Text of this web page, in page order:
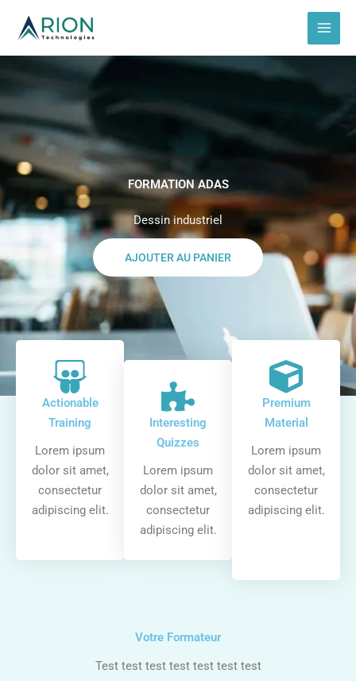
FORMATION ADAS
Dessin industriel
AJOUTER AU PANIER
Actionable
Training
Lorem ipsum
dolor sit amet,
consectetur
adipiscing elit.
Interesting
Quizzes
Lorem ipsum
dolor sit amet,
consectetur
adipiscing elit.
Premium
Material
Lorem ipsum
dolor sit amet,
consectetur
adipiscing elit.
Votre Formateur
Test test test test test test test